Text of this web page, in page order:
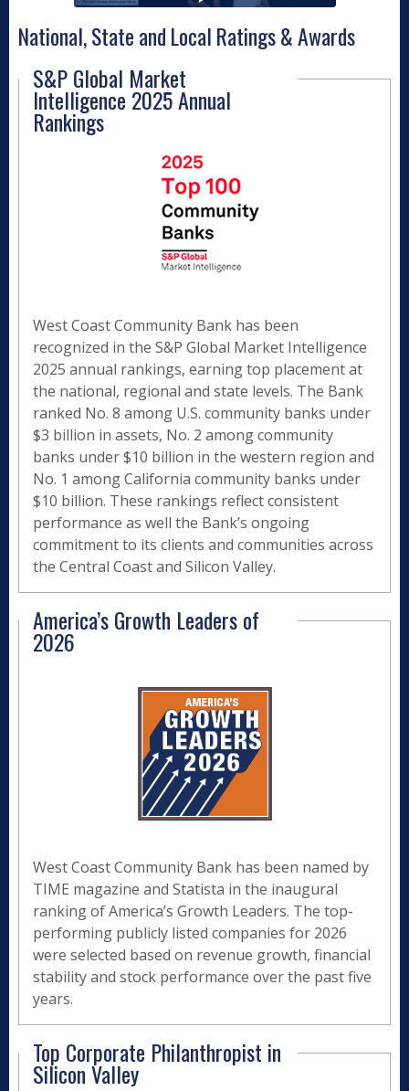
National, State and Local Ratings & Awards
S&P Global Market
Intelligence 2025 Annual
Rankings
West Coast Community Bank has been
recognized in the S&P Global Market Intelligence
2025 annual rankings, earning top placement at
the national, regional and state levels. The Bank
ranked No. 8 among U.S. community banks under
$3 billion in assets, No. 2 among community
banks under $10 billion in the western region and
No. 1 among California community banks under
$10 billion. These rankings reflect consistent
performance as well the Bank’s ongoing
commitment to its clients and communities across
the Central Coast and Silicon Valley.
America’s Growth Leaders of
2026
West Coast Community Bank has been named by
TIME magazine and Statista in the inaugural
ranking of America’s Growth Leaders. The top-
performing publicly listed companies for 2026
were selected based on revenue growth, financial
stability and stock performance over the past five
years.
Top Corporate Philanthropist in
Silicon Valley